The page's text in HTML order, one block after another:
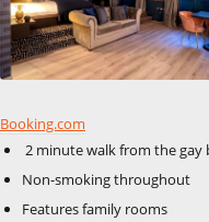
Booking.com
2 minute walk from the gay
Non-smoking throughout
Features family rooms